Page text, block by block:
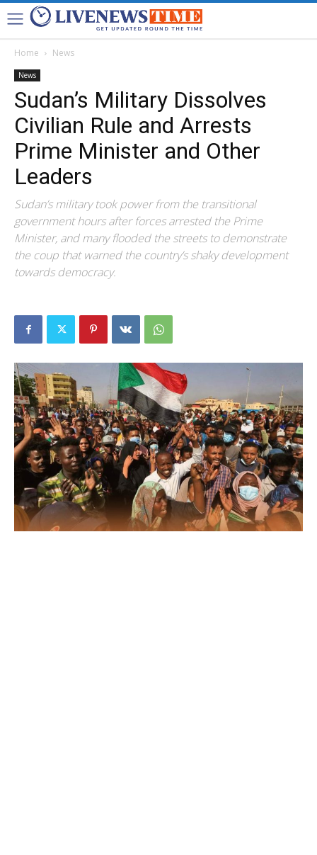
Home News
News
Sudan’s Military Dissolves
Civilian Rule and Arrests
Prime Minister and Other
Leaders
Sudan’s military took power from the transitional
government hours after forces arrested the Prime
Minister, and many flooded the streets to demonstrate
the coup that warned the country’s shaky development
towards democracy.